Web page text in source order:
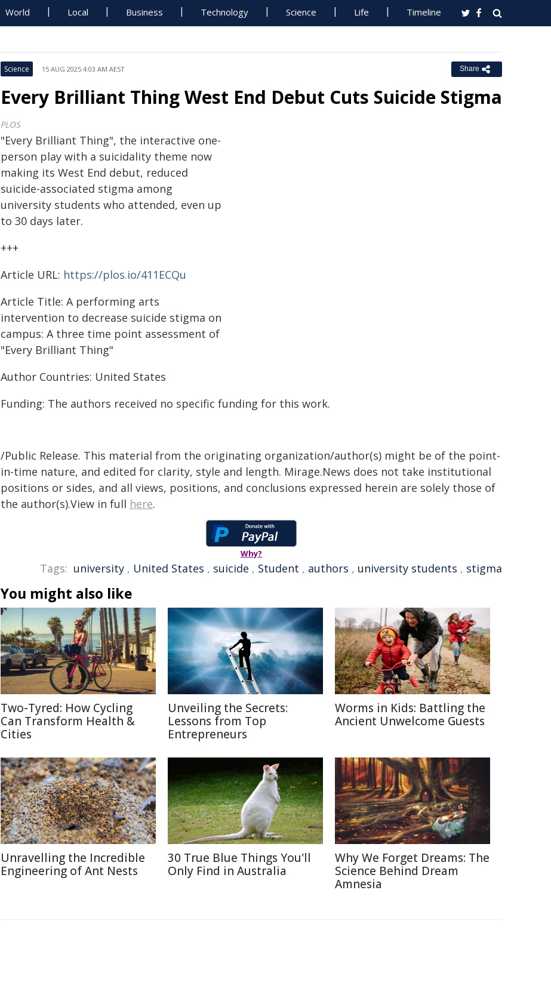
World Local Business Technology Science Life Timeline
Science 15 AUG 2025 4:03 AM AEST Share
Every Brilliant Thing West End Debut Cuts Suicide Stigma
PLOS
"Every Brilliant Thing", the interactive one-
person play with a suicidality theme now
making its West End debut, reduced
suicide-associated stigma among
university students who attended, even up
to 30 days later.
+++
Article URL: https://plos.io/411ECQu
Article Title: A performing arts
intervention to decrease suicide stigma on
campus: A three time point assessment of
"Every Brilliant Thing"
Author Countries: United States
Funding: The authors received no specific funding for this work.
/Public Release. This material from the originating organization/author(s) might be of the point-
in-time nature, and edited for clarity, style and length. Mirage.News does not take institutional
positions or sides, and all views, positions, and conclusions expressed herein are solely those of
the author(s).View in full here.
Why?
Tags: university , United States , suicide , Student , authors , university students , stigma
You might also like
Two-Tyred: How Cycling
Can Transform Health &
Cities
Unveiling the Secrets:
Lessons from Top
Entrepreneurs
Worms in Kids: Battling the
Ancient Unwelcome Guests
Unravelling the Incredible
Engineering of Ant Nests
30 True Blue Things You'll
Only Find in Australia
Why We Forget Dreams: The
Science Behind Dream
Amnesia